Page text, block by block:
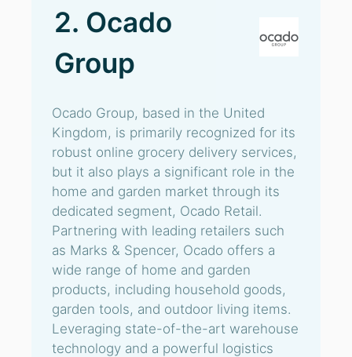
2. Ocado
Group
Ocado Group, based in the United
Kingdom, is primarily recognized for its
robust online grocery delivery services,
but it also plays a significant role in the
home and garden market through its
dedicated segment, Ocado Retail.
Partnering with leading retailers such
as Marks & Spencer, Ocado offers a
wide range of home and garden
products, including household goods,
garden tools, and outdoor living items.
Leveraging state-of-the-art warehouse
technology and a powerful logistics